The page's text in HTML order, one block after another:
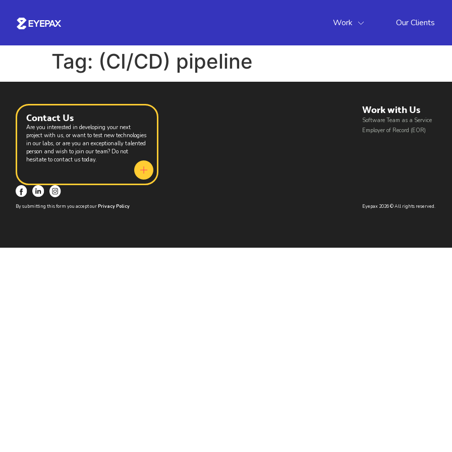
Work Our Clients
Tag: (CI/CD) pipeline
Contact Us
Are you interested in developing your next
project with us, or want to test new technologies
in our labs, or are you an exceptionally talented
person and wish to join our team? Do not
hesitate to contact us today.
Work with Us​
Software Team as a Service
Employer of Record (EOR)
By submitting this form you accept ourPrivacy Policy Eyepax 2026 © All rights reserved.